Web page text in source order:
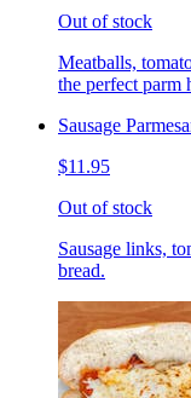
Out of stock
Meatballs,
the perfect parm
Sausage
$11.95
Out of stock
Sausage links,
bread.